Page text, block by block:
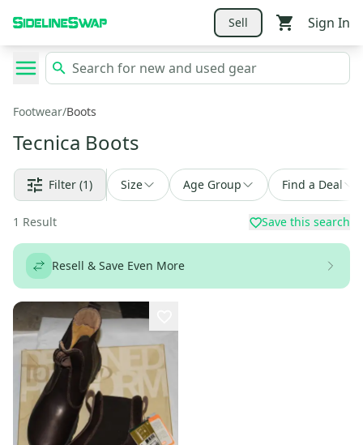
Sell Sign In
Footwear/Boots
Tecnica Boots
Filter (1) Size Age Group Find a Deal
1 Result Save this search
Resell & Save Even More